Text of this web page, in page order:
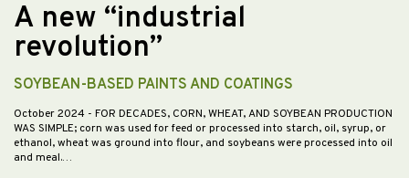
A new “industrial
revolution”
SOYBEAN-BASED PAINTS AND COATINGS
October 2024 - FOR DECADES, CORN, WHEAT, AND SOYBEAN PRODUCTION
WAS SIMPLE; corn was used for feed or processed into starch, oil, syrup, or
ethanol, wheat was ground into flour, and soybeans were processed into oil
and meal.…